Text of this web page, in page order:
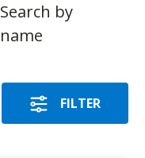
Search by
name
FILTER